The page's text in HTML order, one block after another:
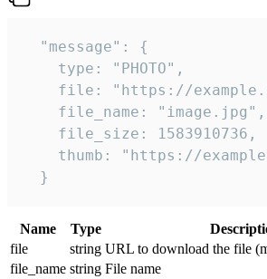
  "message": {
    type: "PHOTO",
file: "https://
    file_name: "image.jpg",
    file_size: 1583910736,
thumb: "https://
  }
Name Type
file
string URL to download the file
file_name string File name